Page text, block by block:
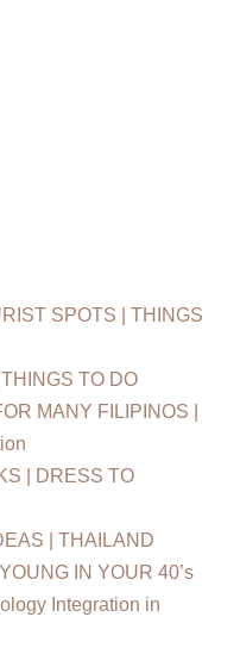
SPOTS | THINGS
TO DO
MANY FILIPINOS |
| DRESS TO
| THAILAND
IN YOUR 40’s
Integration in